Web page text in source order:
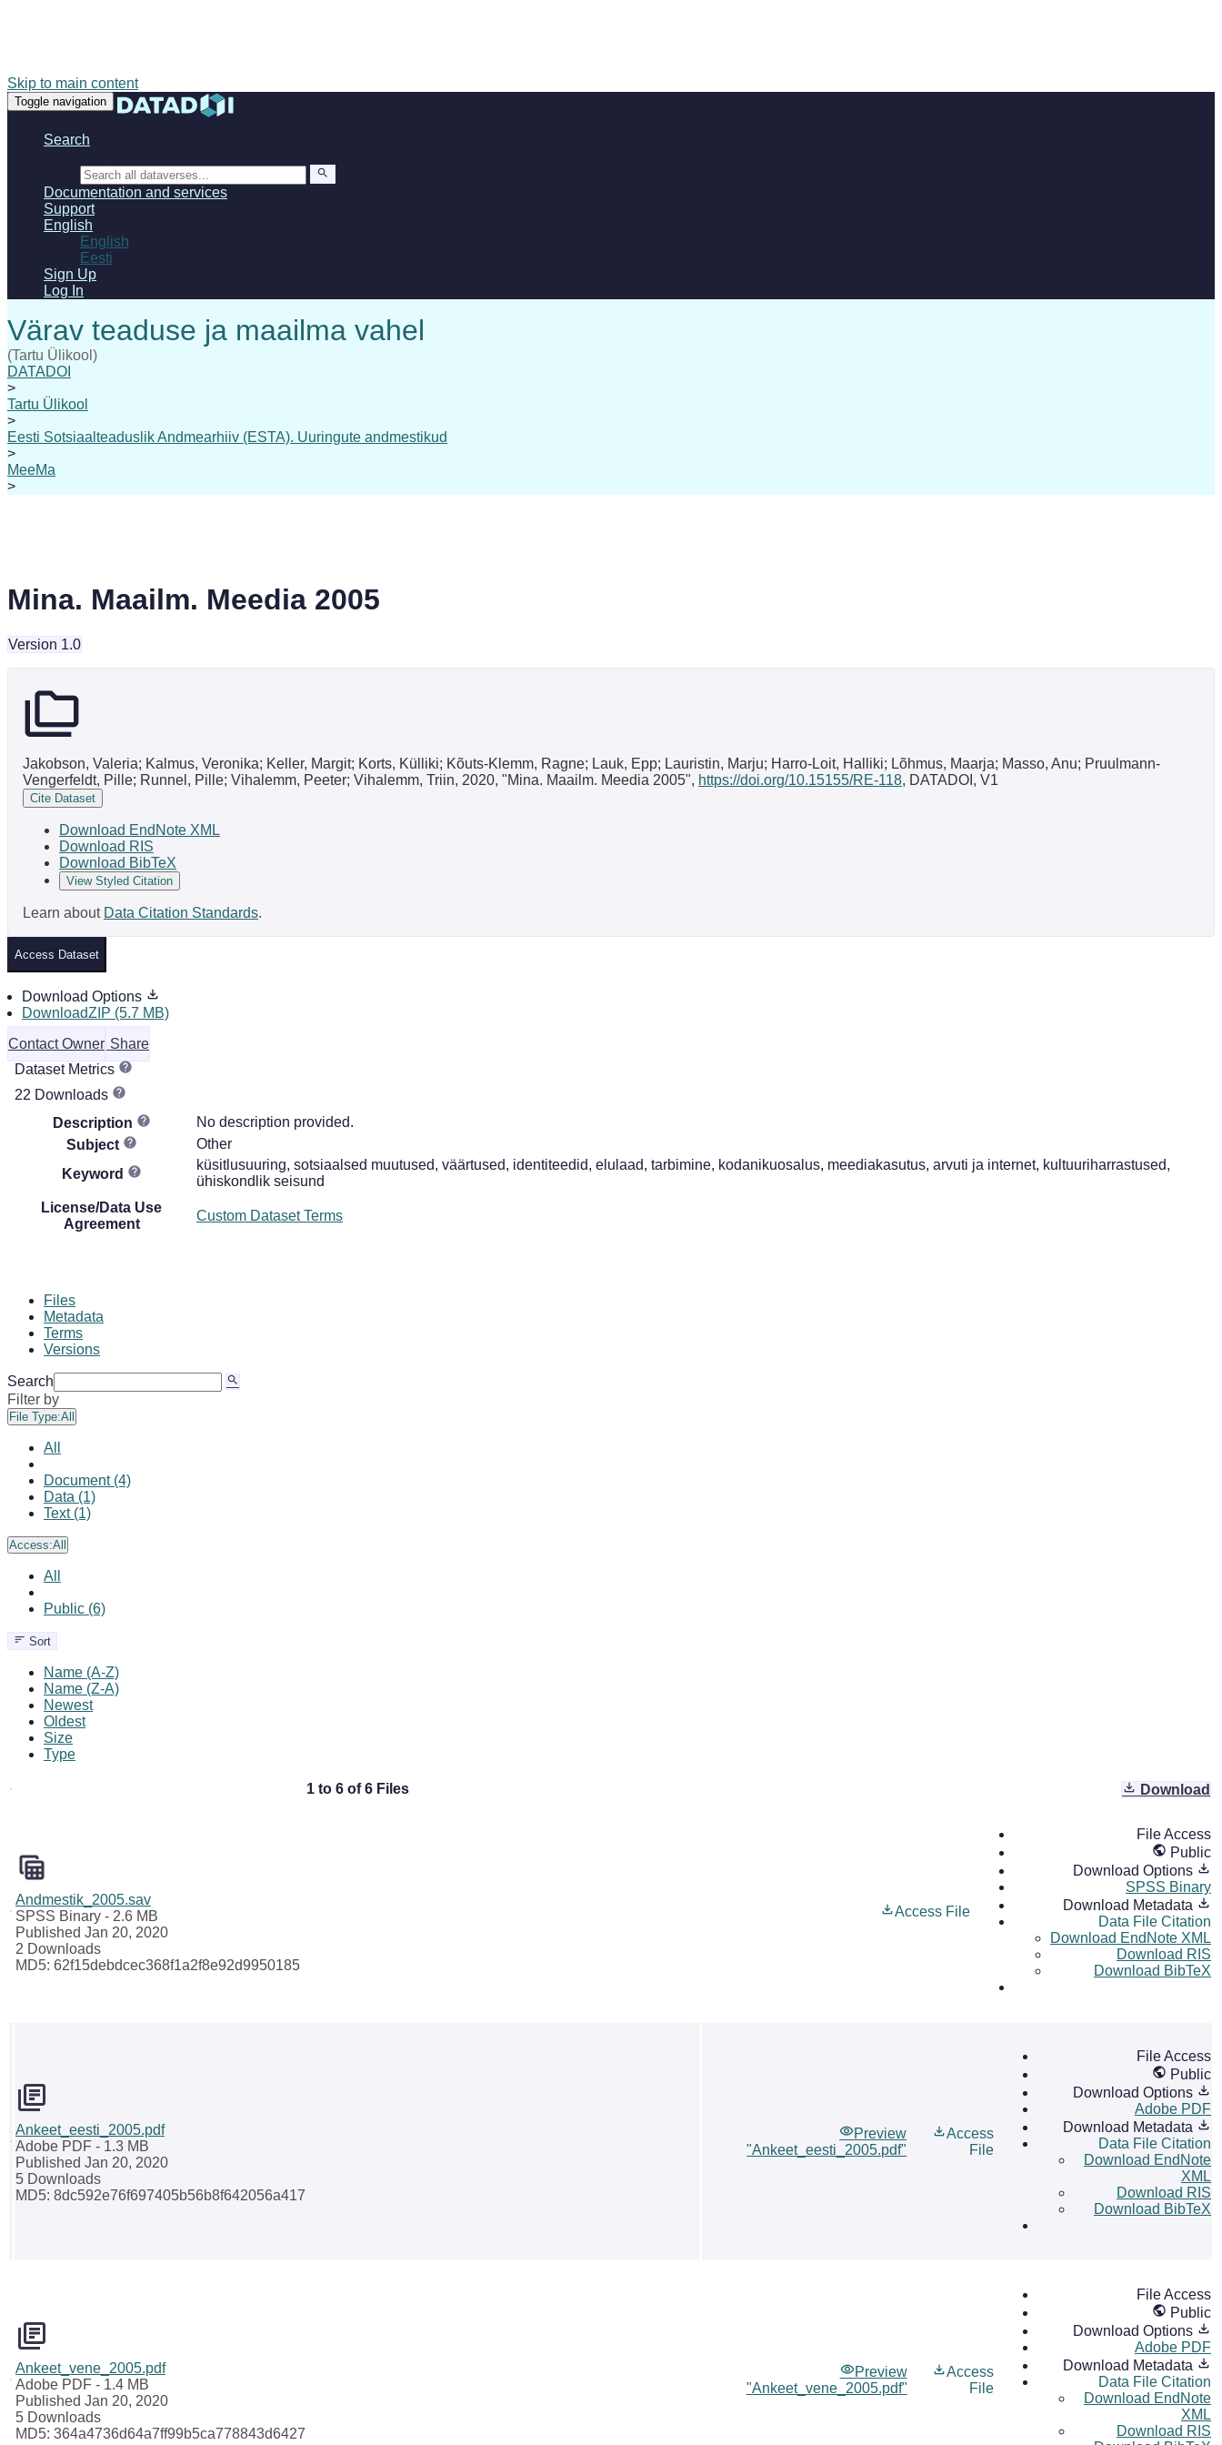
Skip to main content
Toggle navigation
Search
Documentation and services
Support
English
English
Eesti
Sign Up
Log In
(Tartu Ülikool)
DATADOI
>
Tartu Ülikool
>
Eesti Sotsiaalteaduslik Andmearhiiv (ESTA). Uuringute andmestikud
>
MeeMa
>
Mina. Maailm. Meedia 2005
Version 1.0
Jakobson, Valeria; Kalmus, Veronika; Keller, Margit; Korts, Külliki; Kõuts-Klemm, Ragne; Lauk, Epp; Lauristin, Marju; Harro-Loit, Halliki; Lõhmus, Maarja; Masso, Anu; Pruulmann-
Vengerfeldt, Pille; Runnel, Pille; Vihalemm, Peeter; Vihalemm, Triin, 2020, "Mina. Maailm. Meedia 2005", https://doi.org/10.15155/RE-118, DATADOI, V1
Cite Dataset
Download EndNote XML
Download RIS
Download BibTeX
View Styled Citation
Learn about Data Citation Standards.
Access Dataset
Download Options
DownloadZIP (5.7 MB)
Contact Owner Share
Dataset Metrics
22 Downloads
Description
No description provided.
Subject
Other
Keyword
küsitlusuuring, sotsiaalsed muutused, väärtused, identiteedid, elulaad, tarbimine, kodanikuosalus, meediakasutus, arvuti ja internet, kultuuriharrastused,
ühiskondlik seisund
License/Data Use
Agreement
Custom Dataset Terms
Files
Metadata
Terms
Versions
Search
Filter by
File Type:All
All
Document (4)
Data (1)
Text (1)
Access:All
All
Public (6)
Sort
Name (A-Z)
Name (Z-A)
Newest
Oldest
Size
Type
1 to 6 of 6 Files Download
Andmestik_2005.sav
SPSS Binary - 2.6 MB
Published Jan 20, 2020
2 Downloads
MD5: 62f15debdcec368f1a2f8e92d9950185
Access File
File Access
Public
Download Options
SPSS Binary
Download Metadata
Data File Citation
Download EndNote XML
Download RIS
Download BibTeX
Ankeet_eesti_2005.pdf
Adobe PDF - 1.3 MB
Published Jan 20, 2020
5 Downloads
MD5: 8dc592e76f697405b56b8f642056a417
Preview
"Ankeet_eesti_2005.pdf"
Access
File
File Access
Public
Download Options
Adobe PDF
Download Metadata
Data File Citation
Download EndNote
XML
Download RIS
Download BibTeX
Ankeet_vene_2005.pdf
Adobe PDF - 1.4 MB
Published Jan 20, 2020
5 Downloads
MD5: 364a4736d64a7ff99b5ca778843d6427
Preview
"Ankeet_vene_2005.pdf"
Access
File
File Access
Public
Download Options
Adobe PDF
Download Metadata
Data File Citation
Download EndNote
XML
Download RIS